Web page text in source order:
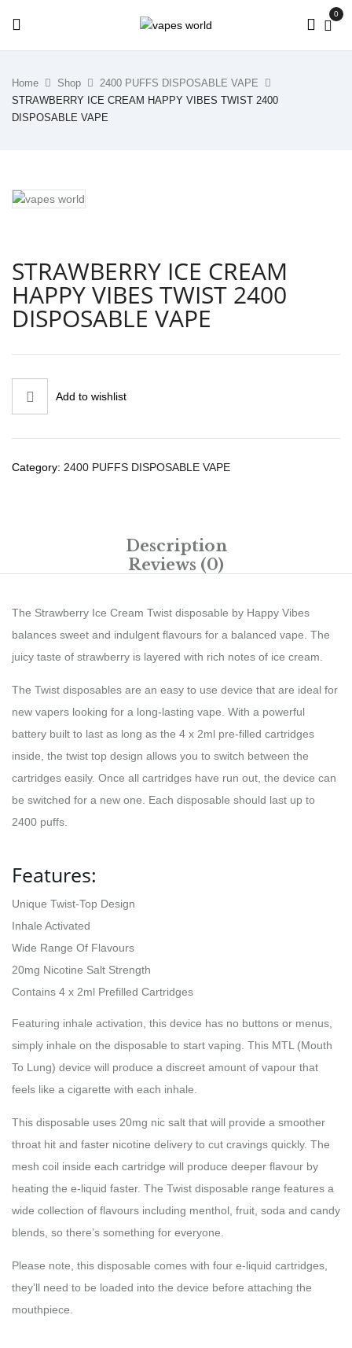
0
Home Shop
2400 PUFFS DISPOSABLE VAPE
STRAWBERRY ICE CREAM HAPPY VIBES TWIST 2400
DISPOSABLE VAPE
STRAWBERRY ICE CREAM
HAPPY VIBES TWIST 2400
DISPOSABLE VAPE
Add to wishlist
Category: 2400 PUFFS DISPOSABLE VAPE
Description
Reviews (0)
The Strawberry Ice Cream Twist disposable by Happy Vibes
balances sweet and indulgent flavours for a balanced vape. The
juicy taste of strawberry is layered with rich notes of ice cream.
The Twist disposables are an easy to use device that are ideal for
new vapers looking for a long-lasting vape. With a powerful
battery built to last as long as the 4 x 2ml pre-filled cartridges
inside, the twist top design allows you to switch between the
cartridges easily. Once all cartridges have run out, the device can
be switched for a new one. Each disposable should last up to
2400 puffs.
Features:
Unique Twist-Top Design
Inhale Activated
Wide Range Of Flavours
20mg Nicotine Salt Strength
Contains 4 x 2ml Prefilled Cartridges
Featuring inhale activation, this device has no buttons or menus,
simply inhale on the disposable to start vaping. This MTL (Mouth
To Lung) device will produce a discreet amount of vapour that
feels like a cigarette with each inhale.
This disposable uses 20mg nic salt that will provide a smoother
throat hit and faster nicotine delivery to cut cravings quickly. The
mesh coil inside each cartridge will produce deeper flavour by
heating the e-liquid faster. The Twist disposable range features a
wide collection of flavours including menthol, fruit, soda and candy
blends, so there’s something for everyone.
Please note, this disposable comes with four e-liquid cartridges,
they’ll need to be loaded into the device before attaching the
mouthpiece.